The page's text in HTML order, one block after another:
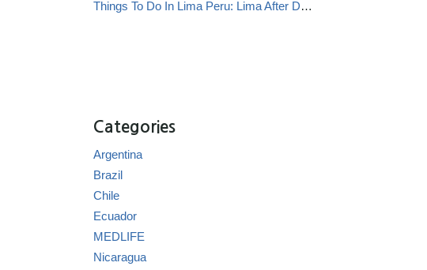
Things To Do In Lima Peru: Lima After Dark
Categories
Argentina
Brazil
Chile
Ecuador
MEDLIFE
Nicaragua